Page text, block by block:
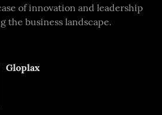
of innovation and leadership
the business landscape.
Gloplax